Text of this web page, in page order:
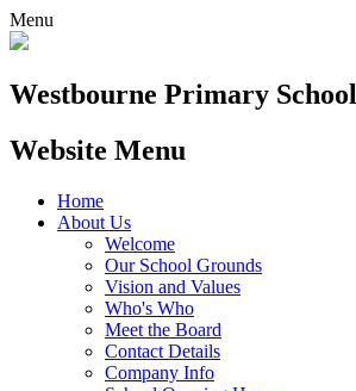
Menu
Westbourne Primary School
Website Menu
Home
About Us
Welcome
Our School Grounds
Vision and Values
Who's Who
Meet the Board
Contact Details
Company Info